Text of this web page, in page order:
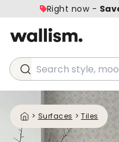
Right now -
Search style, mood
> Surfaces > Tiles